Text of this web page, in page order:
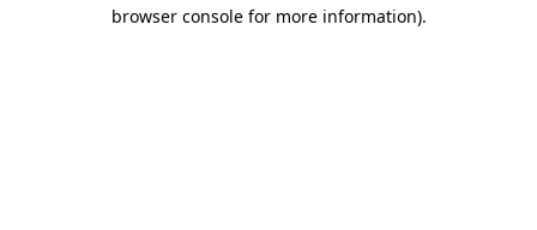
browser console for more information).